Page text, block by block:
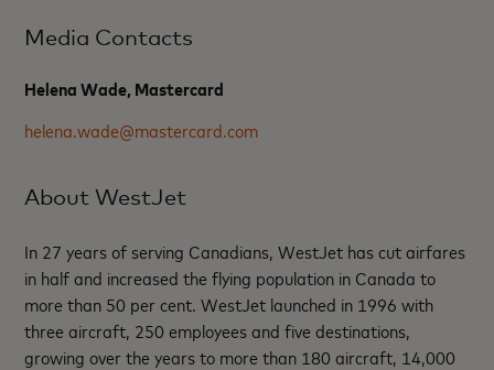
Media Contacts
Helena Wade, Mastercard
helena.wade@mastercard.com
About WestJet
In 27 years of serving Canadians, WestJet has cut airfares
in half and increased the flying population in Canada to
more than 50 per cent. WestJet launched in 1996 with
three aircraft, 250 employees and five destinations,
growing over the years to more than 180 aircraft, 14,000